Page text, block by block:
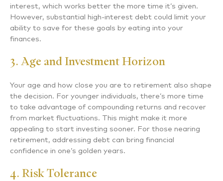
interest, which works better the more time it’s given.
However, substantial high-interest debt could limit your
ability to save for these goals by eating into your
finances.
3. Age and Investment Horizon
Your age and how close you are to retirement also shape
the decision. For younger individuals, there’s more time
to take advantage of compounding returns and recover
from market fluctuations. This might make it more
appealing to start investing sooner. For those nearing
retirement, addressing debt can bring financial
confidence in one’s golden years.
4. Risk Tolerance